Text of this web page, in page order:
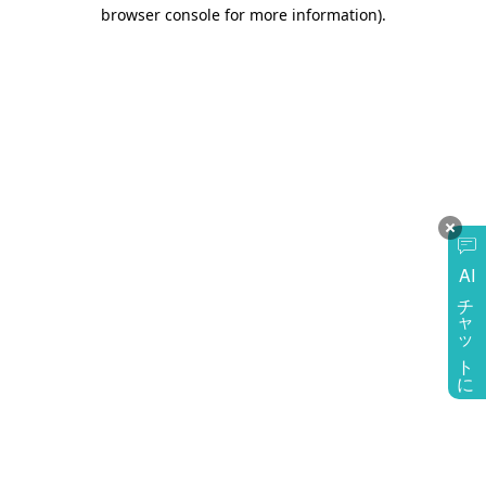
AI
チャットに質問
browser console for more information).